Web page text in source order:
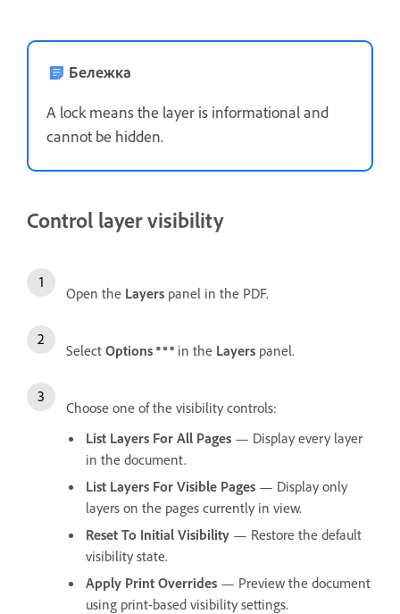
Бележка
A lock means the layer is informational and
cannot be hidden.
Control layer visibility
Open the Layers panel in the PDF.
Select Options in the Layers panel.
Choose one of the visibility controls:
List Layers For All Pages — Display every layer
in the document.
List Layers For Visible Pages — Display only
layers on the pages currently in view.
Reset To Initial Visibility — Restore the default
visibility state.
Apply Print Overrides — Preview the document
using print-based visibility settings.